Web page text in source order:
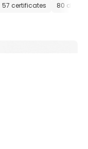
57 certificates 80